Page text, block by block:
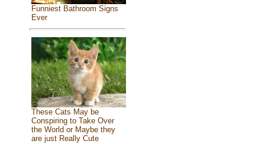
Funniest Bathroom Signs
Ever
These Cats May be
Conspiring to Take Over
the World or Maybe they
are just Really Cute